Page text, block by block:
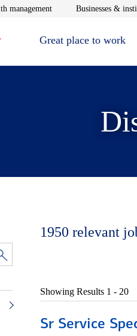
window
managementOpens in new window
Businesses &
Great place to work
1950 relevant
Showing Results 1 - 20
Sr Service